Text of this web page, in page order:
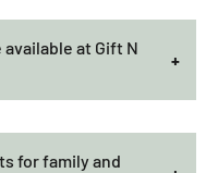
at Gift N
for family and